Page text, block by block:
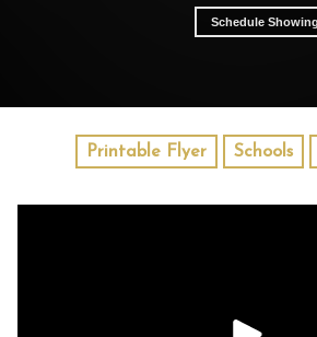
Schedule Showing
Printable Flyer Schools